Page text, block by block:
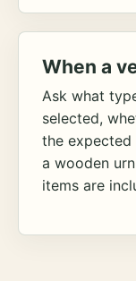
When a
Ask what
selected,
the expected
a wooden
items are